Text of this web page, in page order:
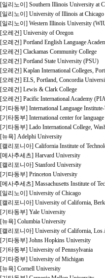
[일리노이] Southern Illinois University at
[일리노이] University of Illinois at
[일리노이] Western Illinois University
[오레건] University of Oregon
[오레건] Portland English Language
[오레건] Clackamas Community College
[오레건] Portland State University (PSU)
[오레건] Kaplan International Colleges,
[오레건] ELS, Portland, Concordia
[오레건] Lewis & Clark College
[오레건] Pacific International Academy
[기타동부] International Language
[기타동부] International center for language
[기타동부] Lado International College,
[뉴욕] Adelphi University
[캘리포니아] California Institute of
[메사추세츠] Harvard University
[캘리포니아] Stanford University
[기타동부] Princeton University
[메사추세츠] Massachusetts Institute of
[일리노이] University of Chicago
[캘리포니아] University of California,
[기타동부] Yale University
[뉴욕] Columbia University
[캘리포니아] University of California, Los
[기타동부] Johns Hopkins University
[기타동부] University of Pennsylvania
[기타중부] University of Michigan
[뉴욕] Cornell University